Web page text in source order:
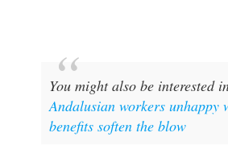
You might also be interested
Andalusian workers unhappy
benefits soften the blow